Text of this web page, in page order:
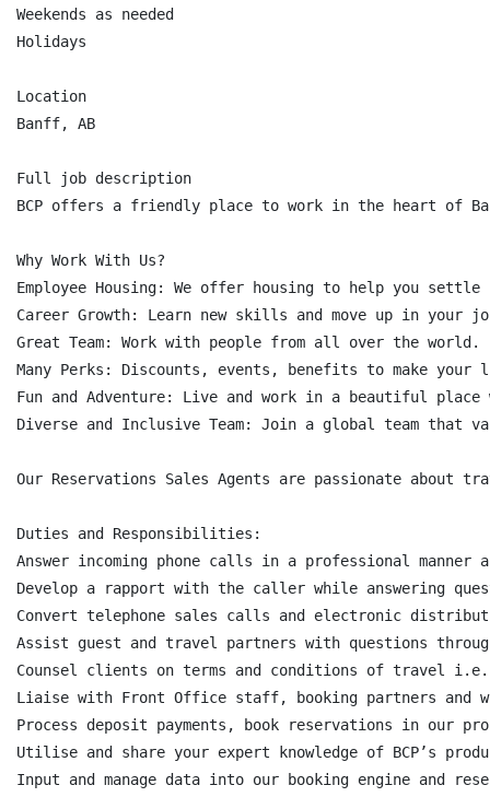
Weekends as needed
Holidays
Location
Banff, AB
Full job description
BCP offers a friendly place to work in the heart of
Why Work With Us?
Employee Housing: We offer housing to help you
Career Growth: Learn new skills and move up in your
Great Team: Work with people from all over the world.
Many Perks: Discounts, events, benefits to make
Fun and Adventure: Live and work in a beautiful
Diverse and Inclusive Team: Join a global team that
Our Reservations Sales Agents are passionate about
Duties and Responsibilities:
Answer incoming phone calls in a professional manner
Develop a rapport with the caller while answering
Convert telephone sales calls and electronic
Assist guest and travel partners with questions
Counsel clients on terms and conditions of travel
Liaise with Front Office staff, booking partners and
Process deposit payments, book reservations in our
Utilise and share your expert knowledge of BCP’s
Input and manage data into our booking engine and